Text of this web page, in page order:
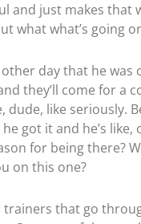
and just makes
what what’s going
day that he was
they’ll come for
like seriously.
got it and he’s like,
for being there?
on this one?
that go